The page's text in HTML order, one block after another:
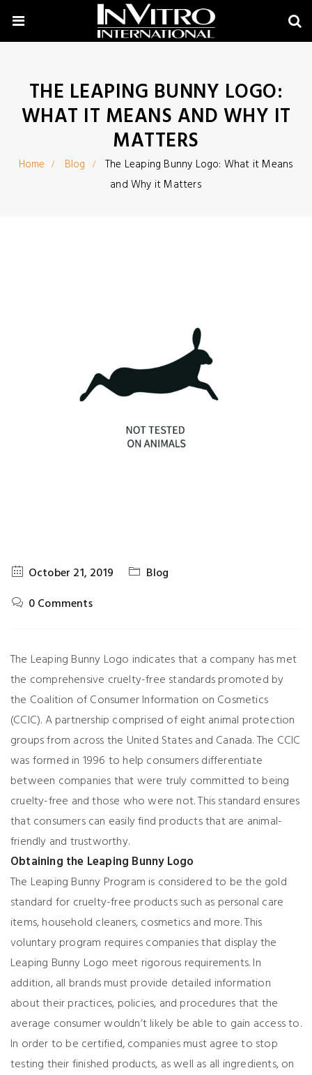
THE LEAPING BUNNY LOGO:
WHAT IT MEANS AND WHY IT
MATTERS
Home Blog
The Leaping Bunny Logo: What it Means
and Why it Matters
October 21, 2019
Blog
0 Comments
The Leaping Bunny Logo indicates that a company has met
the comprehensive cruelty-free standards promoted by
the Coalition of Consumer Information on Cosmetics
(CCIC). A partnership comprised of eight animal protection
groups from across the United States and Canada. The CCIC
was formed in 1996 to help consumers differentiate
between companies that were truly committed to being
cruelty-free and those who were not. This standard ensures
that consumers can easily find products that are animal-
friendly and trustworthy.
Obtaining the Leaping Bunny Logo
The Leaping Bunny Program is considered to be the gold
standard for cruelty-free products such as personal care
items, household cleaners, cosmetics and more. This
voluntary program requires companies that display the
Leaping Bunny Logo meet rigorous requirements. In
addition, all brands must provide detailed information
about their practices, policies, and procedures that the
average consumer wouldn’t likely be able to gain access to.
In order to be certified, companies must agree to stop
testing their finished products, as well as all ingredients, on